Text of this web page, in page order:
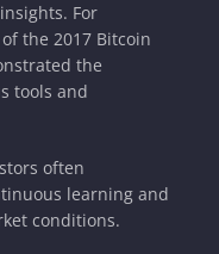
For
the 2017 Bitcoin
the
tools and
often
learning and
conditions.